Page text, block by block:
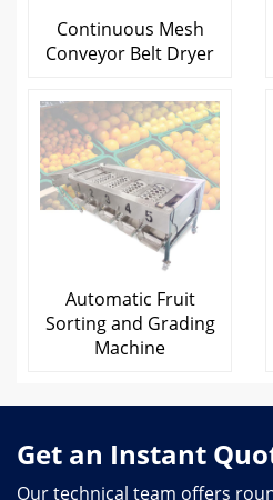
Continuous Mesh
Conveyor Belt Dryer
Automatic Fruit
Sorting and Grading
Machine
Get an Instant
Our technical team offers